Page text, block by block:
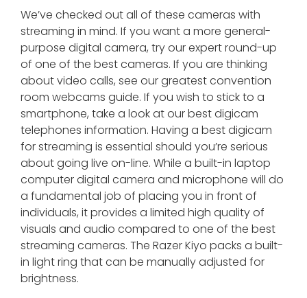
We’ve checked out all of these cameras with
streaming in mind. If you want a more general-
purpose digital camera, try our expert round-up
of one of the best cameras. If you are thinking
about video calls, see our greatest convention
room webcams guide. If you wish to stick to a
smartphone, take a look at our best digicam
telephones information. Having a best digicam
for streaming is essential should you’re serious
about going live on-line. While a built-in laptop
computer digital camera and microphone will do
a fundamental job of placing you in front of
individuals, it provides a limited high quality of
visuals and audio compared to one of the best
streaming cameras. The Razer Kiyo packs a built-
in light ring that can be manually adjusted for
brightness.